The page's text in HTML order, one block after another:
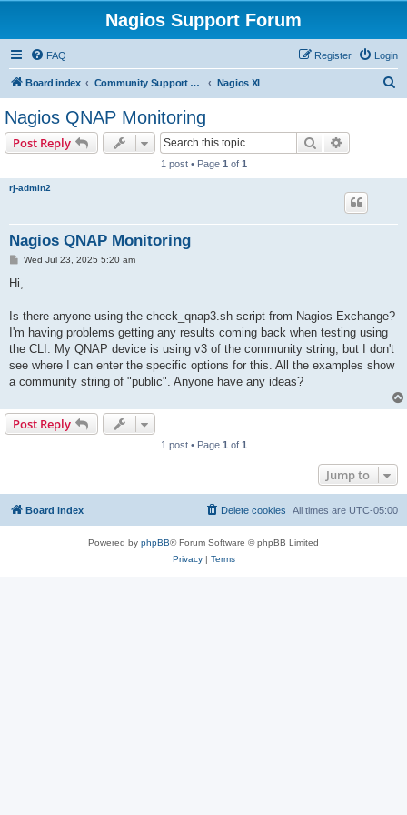
Nagios Support Forum
FAQ Login
Register
Board index Community Support Forums For Nagios Commercial Products Nagios XI
Nagios QNAP Monitoring
Post Reply Search
1 post • Page 1 of 1
rj-admin2
Nagios QNAP Monitoring
P
t
Wed Jul 23, 2025 5:20 am
Hi,
Is there anyone using the check_qnap3.sh script from Nagios Exchange?
I'm having problems getting any results coming back when testing using
the CLI. My QNAP device is using v3 of the community string, but I don't
see where I can enter the specific options for this. All the examples show
a community string of "public". Anyone have any ideas?
Post Reply
1 post • Page 1 of 1
Jump to
Board index All times are UTC-05:00
Delete cookies
Powered by phpBB® Forum Software © phpBB Limited
Privacy| Terms